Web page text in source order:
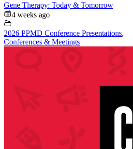
Gene Therapy: Today & Tomorrow
4 weeks ago
2026 PPMD Conference Presentations,
Conferences & Meetings